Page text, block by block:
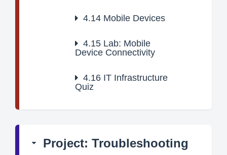
4.14 Mobile Devices
4.15 Lab: Mobile
Device Connectivity
4.16 IT Infrastructure
Quiz
Project: Troubleshooting